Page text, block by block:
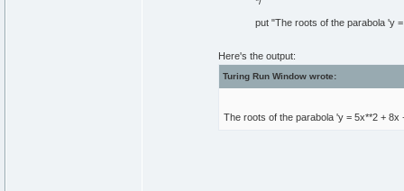
put "The roots of the parabola 'y
Here's the output:
Turing Run Window wrote:
The roots of the parabola 'y = 5x**2 +